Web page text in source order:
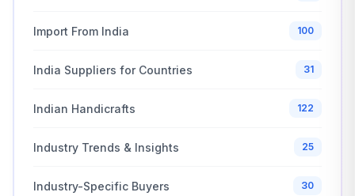
Import From India 100
India Suppliers for Countries 31
Indian Handicrafts 122
Industry Trends & Insights 25
Industry-Specific Buyers 30